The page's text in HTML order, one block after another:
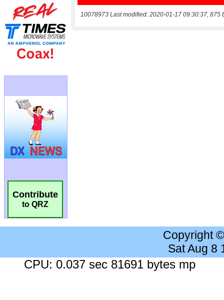
Contribute
to QRZ
10078973 Last modified: 2020-01-17 09:30:37, 875
Copyright
Sat Aug 8
CPU: 0.037 sec 81691 bytes mp